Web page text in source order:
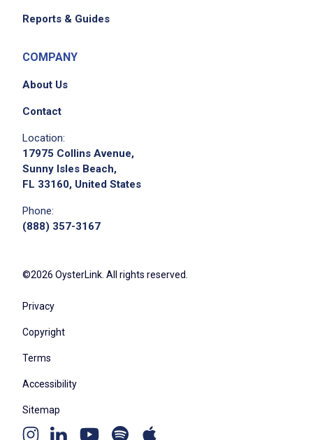
Reports & Guides
COMPANY
About Us
Contact
Location:
17975 Collins Avenue,
Sunny Isles Beach,
FL 33160, United States
Phone:
(888) 357-3167
©2026 OysterLink. All rights reserved.
Privacy
Copyright
Terms
Accessibility
Sitemap
Instagram
Linkedin YoutubeSpotify